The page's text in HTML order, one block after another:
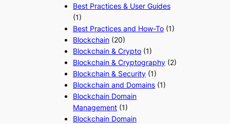
Best Practices & User Guides
(1)
Best Practices and How-To (1)
Blockchain (20)
Blockchain & Crypto (1)
Blockchain & Cryptography (2)
Blockchain & Security (1)
Blockchain and Domains (1)
Blockchain Domain
Management (1)
Blockchain Domain